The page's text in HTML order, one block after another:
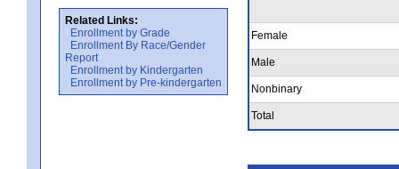
Related Links:
Enrollment by Grade
Enrollment By Race/Gender
Report
Enrollment by Kindergarten
Enrollment by Pre-kindergarten
Female
Male
Nonbinary
Total